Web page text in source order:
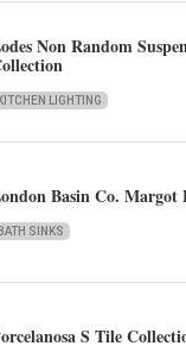
Non Random
KITCHEN LIGHTING
Basin Co. Margot
BATH SINKS
S Tile